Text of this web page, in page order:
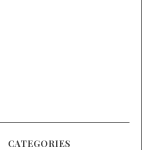
CATEGORIES